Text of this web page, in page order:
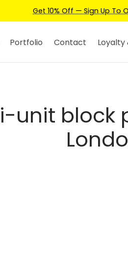
Get 10% Off — Sign Up To
Portfolio Contact Loyalty
unit block